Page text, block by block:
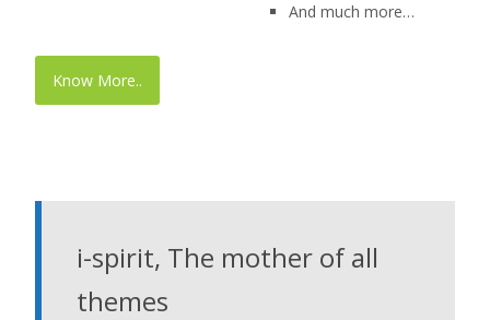
And much more…
Know More..
i-spirit, The mother of all
themes